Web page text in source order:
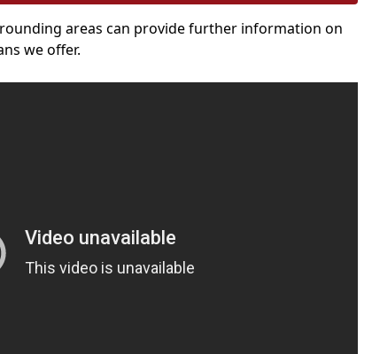
areas can provide further information on
we offer.